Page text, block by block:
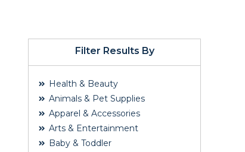
Filter Results By
Health & Beauty
Animals & Pet Supplies
Apparel & Accessories
Arts & Entertainment
Baby & Toddler